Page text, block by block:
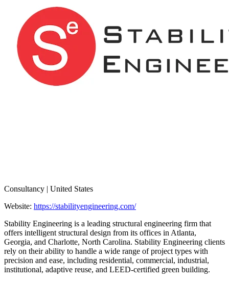
Consultancy | United States
Website: https://stabilityengineering.com/
Stability Engineering is a leading structural engineering firm that
offers intelligent structural design from its offices in Atlanta,
Georgia, and Charlotte, North Carolina. Stability Engineering clients
rely on their ability to handle a wide range of project types with
precision and ease, including residential, commercial, industrial,
institutional, adaptive reuse, and LEED-certified green building.